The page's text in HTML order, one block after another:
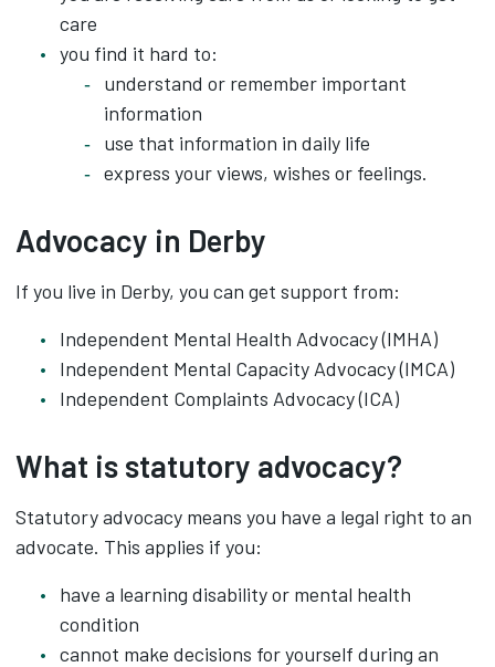
care
you find it hard to:
understand or remember important
information
use that information in daily life
express your views, wishes or feelings.
Advocacy in Derby
If you live in Derby, you can get support from:
Independent Mental Health Advocacy (IMHA)
Independent Mental Capacity Advocacy (IMCA)
Independent Complaints Advocacy (ICA)
What is statutory advocacy?
Statutory advocacy means you have a legal right to an
advocate. This applies if you:
have a learning disability or mental health
condition
cannot make decisions for yourself during an